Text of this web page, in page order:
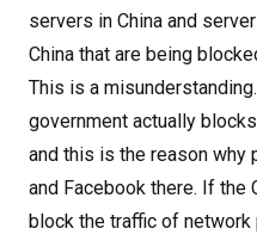
servers in China and
China that are being
This is a
government actually
and this is the reason why
and Facebook there. If the
block the traffic of